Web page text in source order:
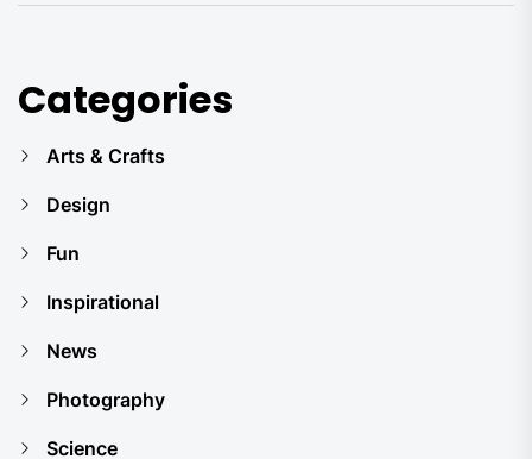
Categories
Arts & Crafts
Design
Fun
Inspirational
News
Photography
Science